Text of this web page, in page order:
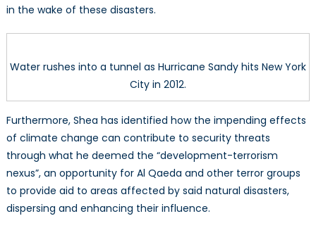
in the wake of these disasters.
Water rushes into a tunnel as Hurricane Sandy hits New York
City in 2012.
Furthermore, Shea has identified how the impending effects
of climate change can contribute to security threats
through what he deemed the “development-terrorism
nexus”, an opportunity for Al Qaeda and other terror groups
to provide aid to areas affected by said natural disasters,
dispersing and enhancing their influence.